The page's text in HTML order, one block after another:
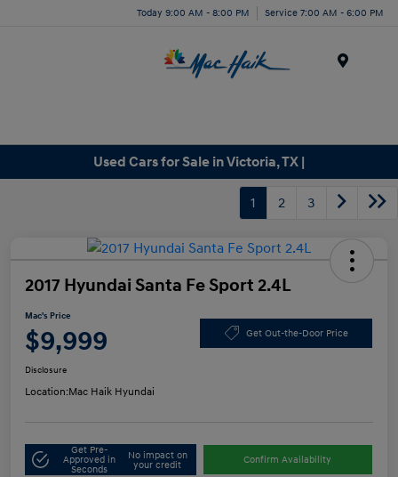
Today 9:00 AM - 8:00 PM Service 7:00 AM - 6:00 PM
Used Cars for Sale in Victoria, TX |
1 2 3
2017 Hyundai Santa Fe Sport 2.4L
Mac's Price
$9,999 Get Out-the-Door Price
Disclosure
Location:Mac Haik Hyundai
Get Pre-
Approved in
Seconds
No impact on
your credit
Confirm Availability